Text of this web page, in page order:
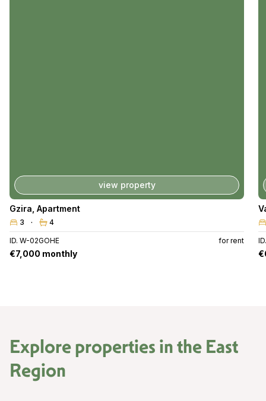
view property
Gzira Apartment
3 4
ID. W-02GOHE for rent
€7,000 monthly
Explore properties in the East
Region